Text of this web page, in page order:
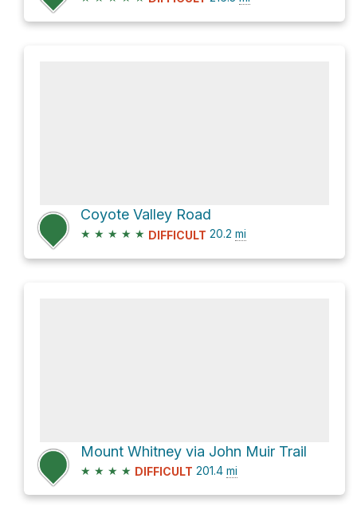
Coyote Valley Road
★ ★ ★ ★ ★ DIFFICULT 20.2 mi
Mount Whitney via John Muir Trail
★ ★ ★ ★ DIFFICULT 201.4 mi